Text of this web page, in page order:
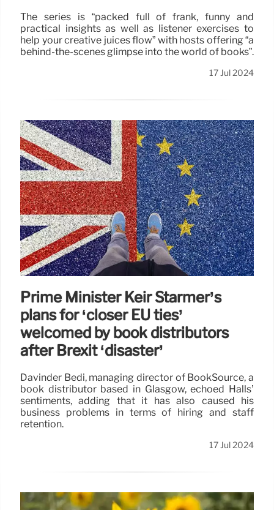
The series is “packed full of frank, funny and
practical insights as well as listener exercises to
help your creative juices flow” with hosts offering “a
behind-the-scenes glimpse into the world of books”.
17 Jul 2024
Prime Minister Keir Starmer’s
plans for ‘closer EU ties’
welcomed by book distributors
after Brexit ‘disaster’
Davinder Bedi, managing director of BookSource, a
book distributor based in Glasgow, echoed Halls’
sentiments, adding that it has also caused his
business problems in terms of hiring and staff
retention.
17 Jul 2024